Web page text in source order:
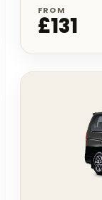
FROM
£131